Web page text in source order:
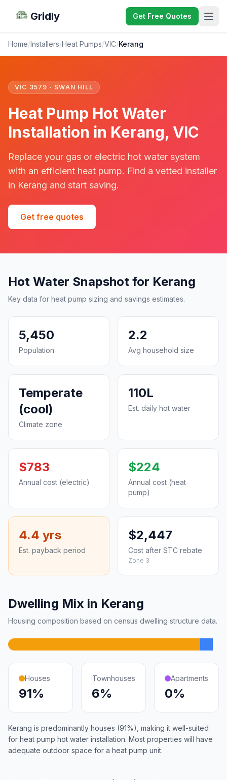
Gridly Get Free Quotes
Home/Installers/Heat Pumps/VIC/Kerang
VIC 3579 · SWAN HILL
Heat Pump Hot Water
Installation in Kerang, VIC
Replace your gas or electric hot water system
with an efficient heat pump. Find a vetted installer
in Kerang and start saving.
Get free quotes
Hot Water Snapshot for Kerang
Key data for heat pump sizing and savings estimates.
5,450
Population
2.2
Avg household size
Temperate
(cool)
Climate zone
110L
Est. daily hot water
$783
Annual cost (electric)
$224
Annual cost (heat
pump)
4.4 yrs
Est. payback period
$2,447
Cost after STC rebate
Zone 3
Dwelling Mix in Kerang
Housing composition based on census dwelling structure data.
Houses
91%
Townhouses
6%
Apartments
0%
Kerang is predominantly houses (91%), making it well-suited
for heat pump hot water installation. Most properties will have
adequate outdoor space for a heat pump unit.